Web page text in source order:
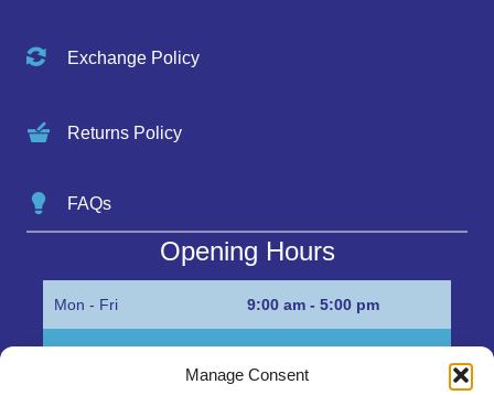
Manage Consent
Exchange Policy
Returns Policy
FAQs
Opening Hours
Mon - Fri 9:00 am - 5:00 pm